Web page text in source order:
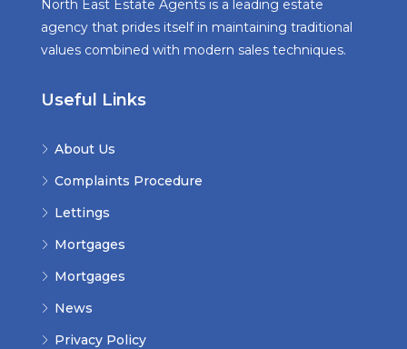
North East Estate Agents is a leading estate
agency that prides itself in maintaining traditional
values combined with modern sales techniques.
Useful Links
About Us
Complaints Procedure
Lettings
Mortgages
Mortgages
News
Privacy Policy